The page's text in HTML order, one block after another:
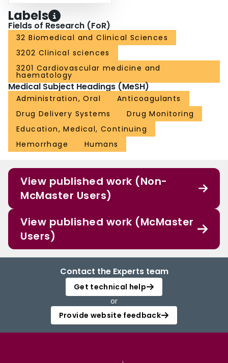
Labels
Fields of Research (FoR)
32 Biomedical and Clinical Sciences
3202 Clinical sciences
3201 Cardiovascular medicine and
haematology
Medical Subject Headings (MeSH)
Administration, Oral
Anticoagulants
Drug Delivery Systems
Drug Monitoring
Education, Medical, Continuing
Hemorrhage
Humans
View published work (Non-
McMaster Users)
View published work (McMaster
Users)
Contact the Experts team
Get technical help
or
Provide website feedback